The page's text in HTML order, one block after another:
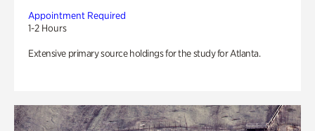
Appointment Required
1-2 Hours
Extensive primary source holdings for the study for Atlanta.